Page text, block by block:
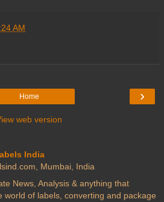
AM
›
Home
web version
India
Mumbai, India
News, Analysis & anything that
world of labels, converting and package